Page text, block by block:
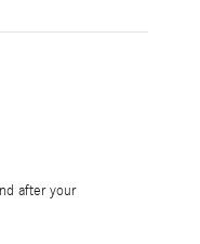
after your